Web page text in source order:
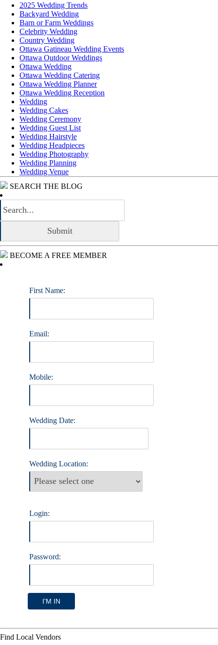
2025 Wedding Trends
Backyard Wedding
Barn or Farm Weddings
Celebrity Wedding
Country Wedding
Ottawa Gatineau Wedding Events
Ottawa Outdoor Weddings
Ottawa Wedding
Ottawa Wedding Catering
Ottawa Wedding Planner
Ottawa Wedding Reception
Wedding
Wedding Cakes
Wedding Ceremony
Wedding Guest List
Wedding Hairstyle
Wedding Headpieces
Wedding Photography
Wedding Planning
Wedding Venue
SEARCH THE BLOG
BECOME A FREE MEMBER
First Name:
Email:
Mobile:
Wedding Date:
Wedding Location:
Login:
Password:
I'M IN
Find Local Vendors